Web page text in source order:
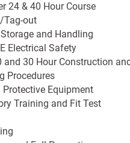
24 & 40 Hour Course
Tag-out
and Handling
Electrical Safety
and 30 Hour Construction
Procedures
Protective Equipment
Training and Fit Test